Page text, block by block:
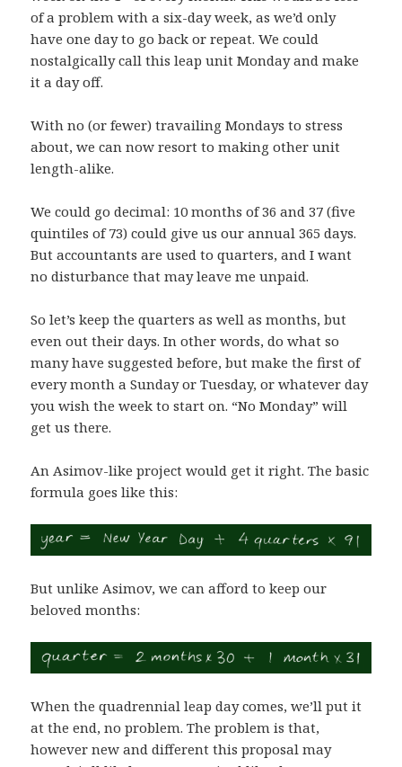
of a problem with a six-day week, as we’d only
have one day to go back or repeat. We could
nostalgically call this leap unit Monday and make
it a day off.
With no (or fewer) travailing Mondays to stress
about, we can now resort to making other unit
length-alike.
We could go decimal: 10 months of 36 and 37 (five
quintiles of 73) could give us our annual 365 days.
But accountants are used to quarters, and I want
no disturbance that may leave me unpaid.
So let’s keep the quarters as well as months, but
even out their days. In other words, do what so
many have suggested before, but make the first of
every month a Sunday or Tuesday, or whatever day
you wish the week to start on. “No Monday” will
get us there.
An Asimov-like project would get it right. The basic
formula goes like this:
But unlike Asimov, we can afford to keep our
beloved months:
When the quadrennial leap day comes, we’ll put it
at the end, no problem. The problem is that,
however new and different this proposal may